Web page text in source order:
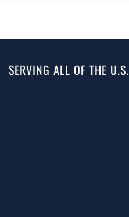
SERVING ALL OF THE U.S.